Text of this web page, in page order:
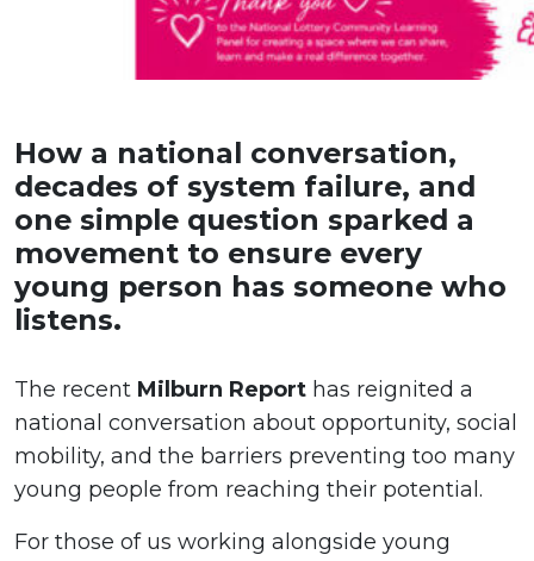
How a national conversation,
decades of system failure, and
one simple question sparked a
movement to ensure every
young person has someone who
listens.
The recent Milburn Report has reignited a
national conversation about opportunity, social
mobility, and the barriers preventing too many
young people from reaching their potential.
For those of us working alongside young